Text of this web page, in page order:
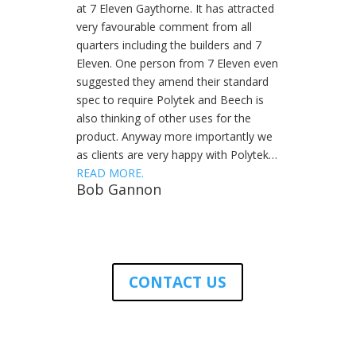
at 7 Eleven Gaythorne. It has attracted
very favourable comment from all
quarters including the builders and 7
Eleven. One person from 7 Eleven even
suggested they amend their standard
spec to require Polytek and Beech is
also thinking of other uses for the
product. Anyway more importantly we
as clients are very happy with Polytek…
READ MORE.
Bob Gannon
CONTACT US